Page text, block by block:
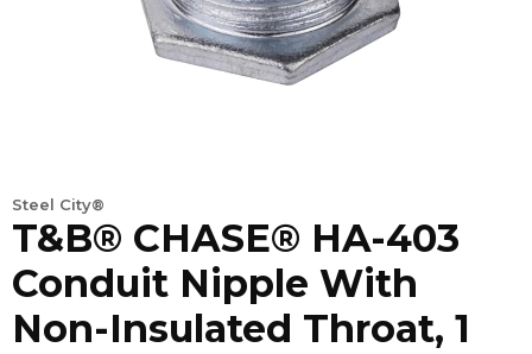
Steel City®
T&B® CHASE® HA-403
Conduit Nipple With
Non-Insulated Throat, 1